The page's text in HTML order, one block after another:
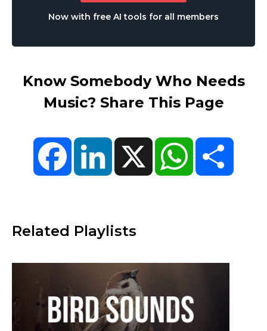
Now with free AI tools for all members
Know Somebody Who Needs
Music? Share This Page
FacebookLinkedIn X WhatsApp
Related Playlists